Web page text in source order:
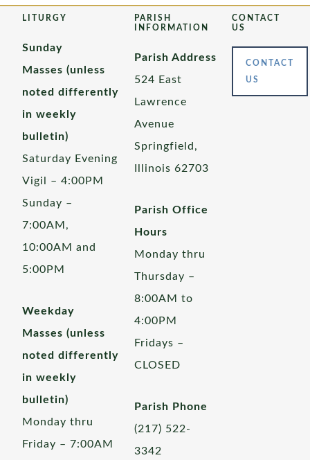
LITURGY
Sunday
Masses (unless
noted differently
in weekly
bulletin)
Saturday Evening
Vigil – 4:00PM
Sunday –
7:00AM,
10:00AM and
5:00PM
Weekday
Masses (unless
noted differently
in weekly
bulletin)
Monday thru
Friday – 7:00AM
PARISH
INFORMATION
Parish Address
524 East
Lawrence
Avenue
Springfield,
Illinois 62703
Parish Office
Hours
Monday thru
Thursday –
8:00AM to
4:00PM
Fridays –
CLOSED
Parish Phone
(217) 522-
3342
CONTACT
US
CONTACT
US